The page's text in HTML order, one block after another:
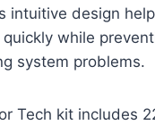
intuitive design
while
system problems.
Tech kit includes